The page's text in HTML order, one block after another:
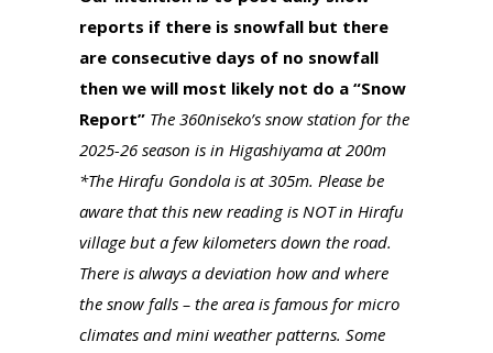
reports if there is snowfall but there
are consecutive days of no snowfall
then we will most likely not do a “Snow
Report” The 360niseko’s snow station for the
2025-26 season is in Higashiyama at 200m
*The Hirafu Gondola is at 305m. Please be
aware that this new reading is NOT in Hirafu
village but a few kilometers down the road.
There is always a deviation how and where
the snow falls – the area is famous for micro
climates and mini weather patterns. Some